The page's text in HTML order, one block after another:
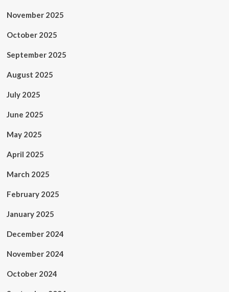
November 2025
October 2025
September 2025
August 2025
July 2025
June 2025
May 2025
April 2025
March 2025
February 2025
January 2025
December 2024
November 2024
October 2024